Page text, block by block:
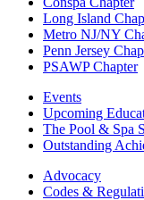
Long Island
Metro NJ/NY
Penn Jersey
PSAWP Chapter
Events
Upcoming
The Pool & Spa
Outstanding
Advocacy
Codes &